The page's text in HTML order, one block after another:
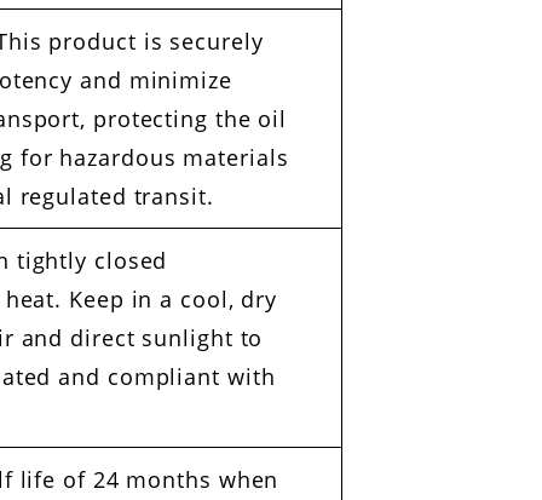
product is securely
and minimize
protecting the oil
for hazardous materials
regulated transit.
tightly closed
Keep in a cool, dry
and direct sunlight to
and compliant with
life of 24 months when